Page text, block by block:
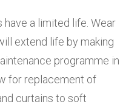
have a limited life. Wear
extend life by making
programme in
for replacement of
curtains to soft